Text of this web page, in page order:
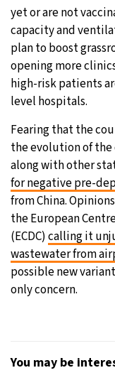
yet or are not
capacity and
plan to boost
opening more
high-risk patients
level hospitals.
Fearing that the
the evolution of
along with other
for negative pre-
from China.
the European
(ECDC) calling it
wastewater from
possible new
only concern.
You may be